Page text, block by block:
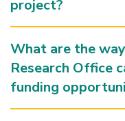
project?
What are the
Research Office
funding